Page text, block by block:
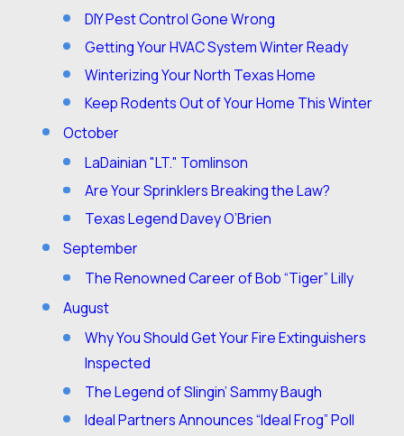
DIY Pest Control Gone Wrong
Getting Your HVAC System Winter Ready
Winterizing Your North Texas Home
Keep Rodents Out of Your Home This Winter
October
LaDainian "LT." Tomlinson
Are Your Sprinklers Breaking the Law?
Texas Legend Davey O’Brien
September
The Renowned Career of Bob “Tiger” Lilly
August
Why You Should Get Your Fire Extinguishers
Inspected
The Legend of Slingin’ Sammy Baugh
Ideal Partners Announces “Ideal Frog” Poll